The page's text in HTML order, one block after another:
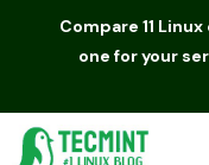
Compare 11
one for your